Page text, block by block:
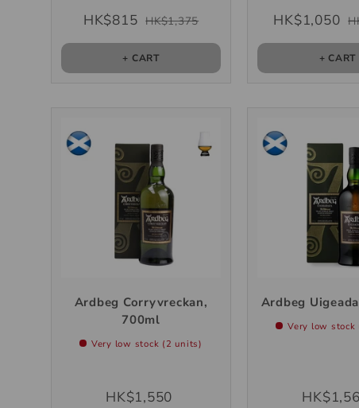
HK$815 HK$1,375
+ CART
HK$1,050
+ CART
Ardbeg Corryvreckan,
700ml
Very low stock (2 units)
HK$1,550
Ardbeg
Very low stock